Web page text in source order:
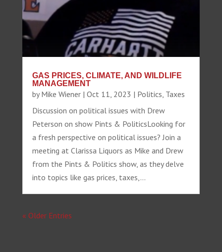
GAS PRICES, CLIMATE, AND WILDLIFE
MANAGEMENT
by Mike Wiener| Oct 11, 2023 | Politics Taxes
Discussion on political issues with Drew
Peterson on show Pints & PoliticsLooking for
a fresh perspective on political issues? Join a
meeting at Clarissa Liquors as Mike and Drew
from the Pints & Politics show, as they delve
into topics like gas prices, taxes,...
« Older Entries